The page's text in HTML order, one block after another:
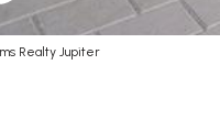
Realty Jupiter